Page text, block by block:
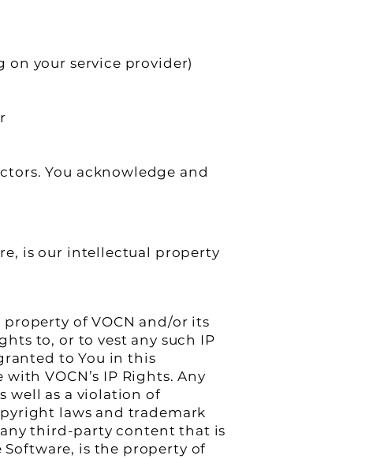
on your service provider)
You acknowledge and
is our intellectual property
of VOCN and/or its
to, or to vest any such IP
to You in this
VOCN’s IP Rights. Any
well as a violation of
laws and trademark
third-party content that is
is the property of